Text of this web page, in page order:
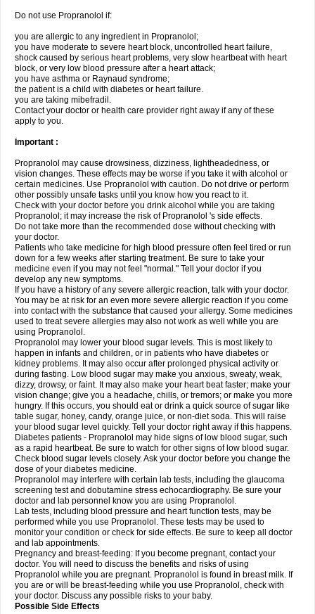
Do not use Propranolol if:
you are allergic to any ingredient in Propranolol;
you have moderate to severe heart block, uncontrolled heart failure,
shock caused by serious heart problems, very slow heartbeat with heart
block, or very low blood pressure after a heart attack;
you have asthma or Raynaud syndrome;
the patient is a child with diabetes or heart failure.
you are taking mibefradil.
Contact your doctor or health care provider right away if any of these
apply to you.
Important :
Propranolol may cause drowsiness, dizziness, lightheadedness, or
vision changes. These effects may be worse if you take it with alcohol or
certain medicines. Use Propranolol with caution. Do not drive or perform
other possibly unsafe tasks until you know how you react to it.
Check with your doctor before you drink alcohol while you are taking
Propranolol; it may increase the risk of Propranolol 's side effects.
Do not take more than the recommended dose without checking with
your doctor.
Patients who take medicine for high blood pressure often feel tired or run
down for a few weeks after starting treatment. Be sure to take your
medicine even if you may not feel "normal." Tell your doctor if you
develop any new symptoms.
If you have a history of any severe allergic reaction, talk with your doctor.
You may be at risk for an even more severe allergic reaction if you come
into contact with the substance that caused your allergy. Some medicines
used to treat severe allergies may also not work as well while you are
using Propranolol.
Propranolol may lower your blood sugar levels. This is most likely to
happen in infants and children, or in patients who have diabetes or
kidney problems. It may also occur after prolonged physical activity or
during fasting. Low blood sugar may make you anxious, sweaty, weak,
dizzy, drowsy, or faint. It may also make your heart beat faster; make your
vision change; give you a headache, chills, or tremors; or make you more
hungry. If this occurs, you should eat or drink a quick source of sugar like
table sugar, honey, candy, orange juice, or non-diet soda. This will raise
your blood sugar level quickly. Tell your doctor right away if this happens.
Diabetes patients - Propranolol may hide signs of low blood sugar, such
as a rapid heartbeat. Be sure to watch for other signs of low blood sugar.
Check blood sugar levels closely. Ask your doctor before you change the
dose of your diabetes medicine.
Propranolol may interfere with certain lab tests, including the glaucoma
screening test and dobutamine stress echocardiography. Be sure your
doctor and lab personnel know you are using Propranolol.
Lab tests, including blood pressure and heart function tests, may be
performed while you use Propranolol. These tests may be used to
monitor your condition or check for side effects. Be sure to keep all doctor
and lab appointments.
Pregnancy and breast-feeding: If you become pregnant, contact your
doctor. You will need to discuss the benefits and risks of using
Propranolol while you are pregnant. Propranolol is found in breast milk. If
you are or will be breast-feeding while you use Propranolol, check with
your doctor. Discuss any possible risks to your baby.
Possible Side Effects